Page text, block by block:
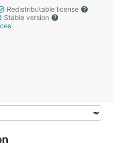
Redistributable license
Stable version